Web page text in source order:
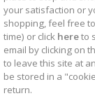
your satisfaction or
shopping, feel free
time) or click hereto
email by clicking on
to leave this site at
be stored in a
return.